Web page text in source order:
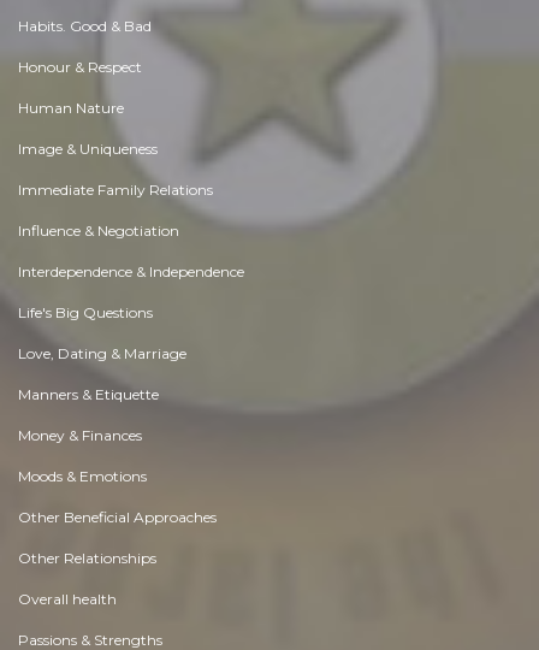
Habits. Good & Bad
Honour & Respect
Human Nature
Image & Uniqueness
Immediate Family Relations
Influence & Negotiation
Interdependence & Independence
Life's Big Questions
Love, Dating & Marriage
Manners & Etiquette
Money & Finances
Moods & Emotions
Other Beneficial Approaches
Other Relationships
Overall health
Passions & Strengths